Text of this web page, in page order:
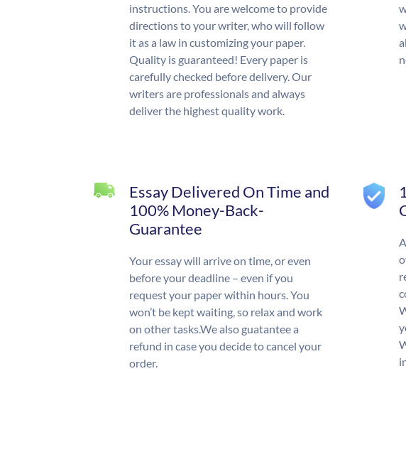
instructions. You are welcome to provide
directions to your writer, who will follow
it as a law in customizing your paper.
Quality is guaranteed! Every paper is
carefully checked before delivery. Our
writers are professionals and always
deliver the highest quality work.
Essay Delivered On Time and
100% Money-Back-
Guarantee
Your essay will arrive on time, or even
before your deadline – even if you
request your paper within hours. You
won’t be kept waiting, so relax and work
on other tasks.We also guatantee a
refund in case you decide to cancel your
order.